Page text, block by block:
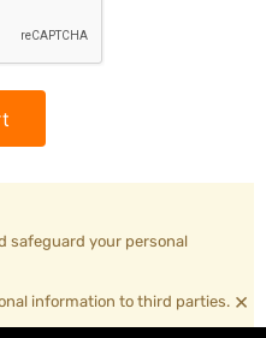
safeguard your personal
information to third parties. ×